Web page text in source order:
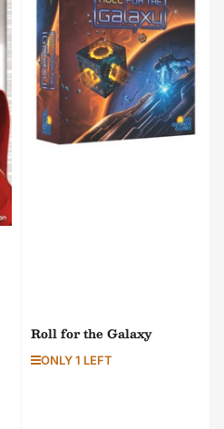
Roll for the Galaxy
ONLY 1 LEFT